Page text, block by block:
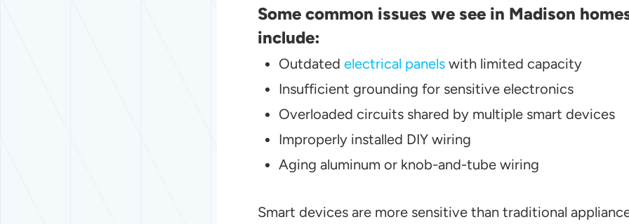
Some common issues we see in Madison
include:
Outdatedelectrical panels with limited capacity
Insufficient grounding for sensitive electronics
Overloaded circuits shared by multiple smart devices
Improperly installed DIY wiring
Aging aluminum or knob-and-tube wiring
Smart devices are more sensitive than traditional